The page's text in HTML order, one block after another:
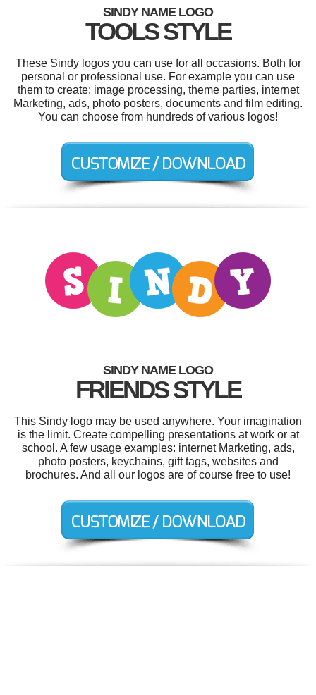
SINDY NAME LOGO
TOOLS STYLE
These Sindy logos you can use for all occasions. Both for
personal or professional use. For example you can use
them to create: image processing, theme parties, internet
Marketing, ads, photo posters, documents and film editing.
You can choose from hundreds of various logos!
SINDY NAME LOGO
FRIENDS STYLE
This Sindy logo may be used anywhere. Your imagination
is the limit. Create compelling presentations at work or at
school. A few usage examples: internet Marketing, ads,
photo posters, keychains, gift tags, websites and
brochures. And all our logos are of course free to use!